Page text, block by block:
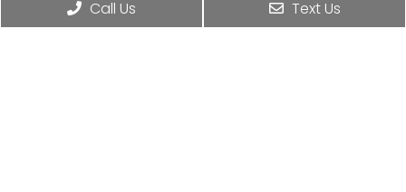
Call Us Text Us